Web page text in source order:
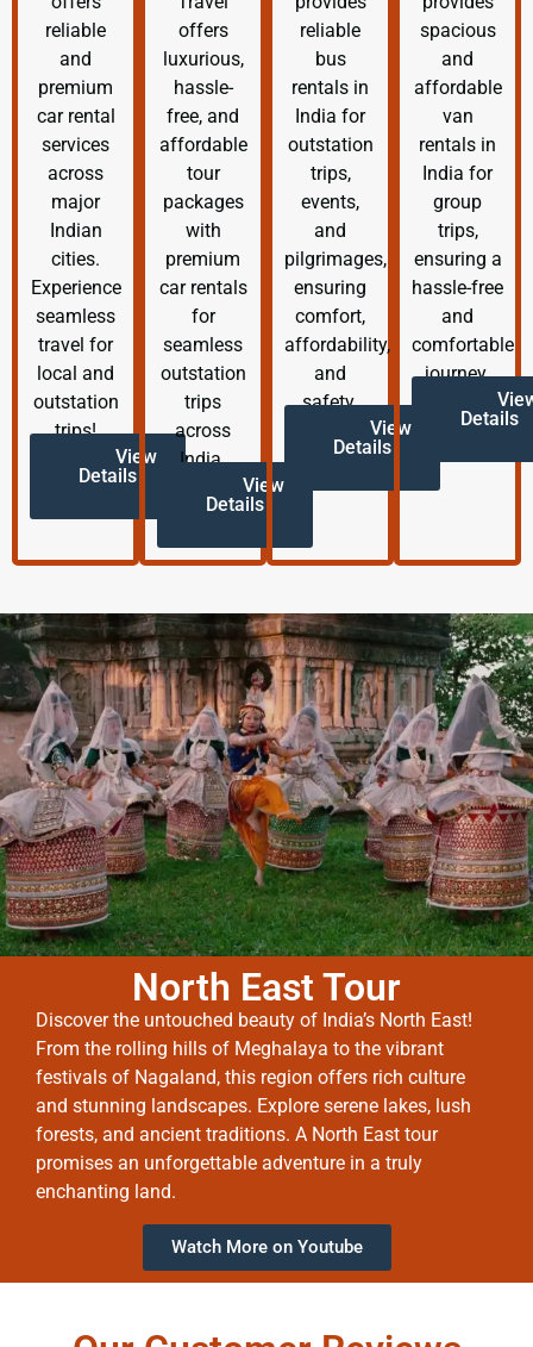
reliable
and
premium
car rental
services
across
major
Indian
cities.
Experience
seamless
travel for
local and
outstation
trips!
View
Details
offers
luxurious,
hassle-
free, and
affordable
tour
packages
with
premium
car rentals
for
seamless
outstation
trips
across
India.
View
Details
reliable
bus
rentals in
India for
outstation
trips,
events,
and
pilgrimages,
ensuring
comfort,
affordability,
and
safety.
View
Details
spacious
and
affordable
van
rentals in
India for
group
trips,
ensuring a
hassle-free
and
comfortable
journey.
Details
North East Tour
Discover the untouched beauty of India’s North East!
From the rolling hills of Meghalaya to the vibrant
festivals of Nagaland, this region offers rich culture
and stunning landscapes. Explore serene lakes, lush
forests, and ancient traditions. A North East tour
promises an unforgettable adventure in a truly
enchanting land.
Watch More on Youtube